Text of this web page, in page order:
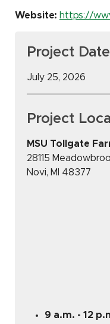
Website: https://
Project Date
July 25, 2026
Project
MSU Tollgate
28115
Novi, MI 48377
9 a.m. - 12